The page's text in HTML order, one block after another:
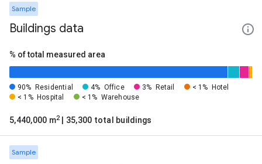
Sample
Buildings data
% of total measured area
90% Residential 4% Office 3% Retail < 1%
Hotel
< 1% Hospital < 1% Warehouse
5,440,000 m2 | 35,300 total buildings
Sample